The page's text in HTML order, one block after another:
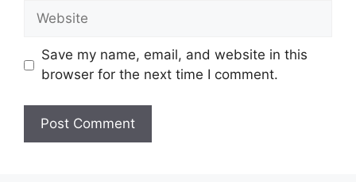
Website
Save my name, email, and website in this
browser for the next time I comment.